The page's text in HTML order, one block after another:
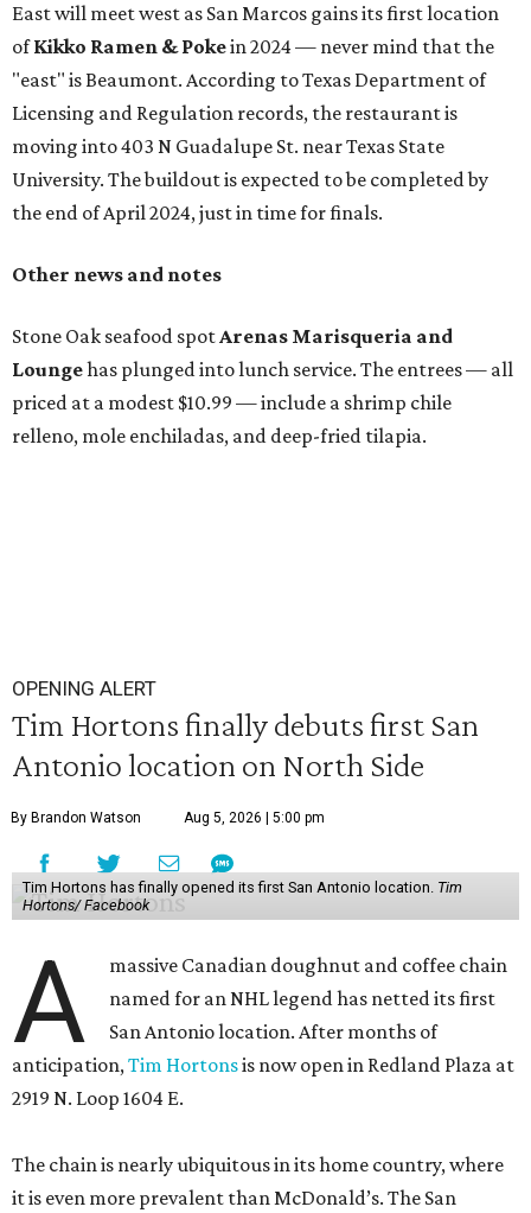
East will meet west as San Marcos gains its first location
ofKikko Ramen & Pokein 2024 — never mind that the
"east" is Beaumont. According to Texas Department of
Licensing and Regulation records, the restaurant is
moving into 403 N Guadalupe St. near Texas State
University. The buildout is expected to be completed by
the end of April 2024, just in time for finals.
Other news and notes
Stone Oak seafood spotArenas Marisqueria and
Loungehas plunged into lunch service. The entrees — all
priced at a modest $10.99 — include a shrimp chile
relleno, mole enchiladas, and deep-fried tilapia.
OPENING ALERT
Tim Hortons finally debuts first San
Antonio location on North Side
By Brandon Watson Aug 5, 2026 | 5:00 pm
Tim Hortons has finally opened its first San Antonio location. Tim
Hortons/ Facebook
A
massive Canadian doughnut and coffee chain
named for an NHL legend has netted its first
San Antonio location. After months of
anticipation,Tim Hortonsis now open in Redland Plaza at
2919 N. Loop 1604 E.
The chain is nearly ubiquitous in its home country, where
it is even more prevalent than McDonald’s. The San